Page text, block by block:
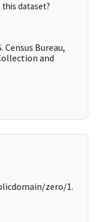
dataset?
Census Bureau,
and
zero/1.